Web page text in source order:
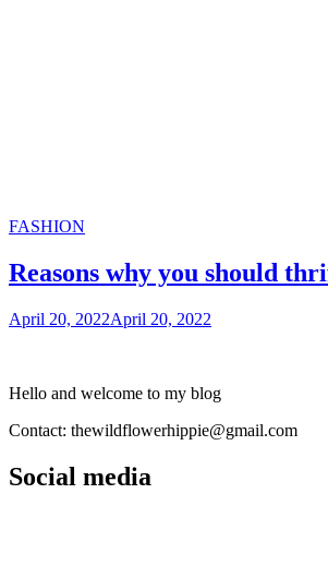
Categories
FASHION
Reasons why you should
April 20, 2022April 20, 2022
Hello and welcome to my blog
Contact: thewildflowerhippie@gmail.com
Social media